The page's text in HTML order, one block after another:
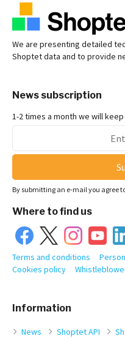
We are presenting detailed
Shoptet data and to provide
Information
News Shoptet API
News subscription
1-2 times a month we will
By submitting an e-mail you agree
Where to find us
Terms and conditions
Cookies policy